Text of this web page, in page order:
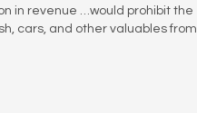
in revenue …would prohibit the
cars, and other valuables from